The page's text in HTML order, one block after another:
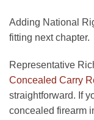
Adding National
fitting next chapter.
Representative
Concealed Carry
straightforward. If
concealed firearm